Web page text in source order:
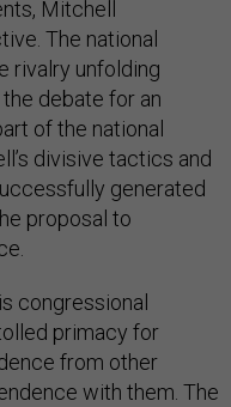
Mitchell
The national
rivalry unfolding
debate for an
of the national
divisive tactics and
generated
proposal to
congressional
primacy for
from other
with them. The